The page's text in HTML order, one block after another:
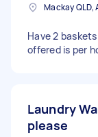
Mackay QLD,
Have 2
offered is per
Laundry
please